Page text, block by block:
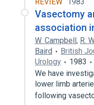
Vasectomy
association
W. Campbell, R.
Baird
British
Urology
1983
We have
lower limb
following